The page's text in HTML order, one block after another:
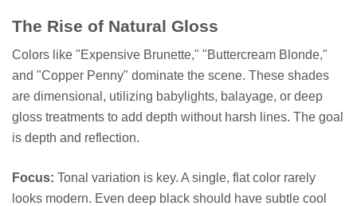
The Rise of Natural Gloss
Colors like "Expensive Brunette," "Buttercream Blonde,"
and "Copper Penny" dominate the scene. These shades
are dimensional, utilizing babylights, balayage, or deep
gloss treatments to add depth without harsh lines. The goal
is depth and reflection.
Focus: Tonal variation is key. A single, flat color rarely
looks modern. Even deep black should have subtle cool